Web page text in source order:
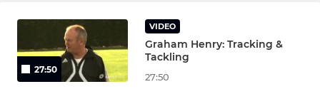
27:50
VIDEO
Graham Henry: Tracking &
Tackling
27:50